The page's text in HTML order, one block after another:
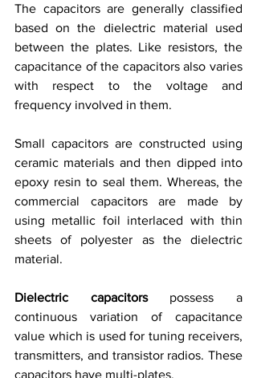
The capacitors are generally classified
based on the dielectric material used
between the plates. Like resistors, the
capacitance of the capacitors also varies
with respect to the voltage and
frequency involved in them.
Small capacitors are constructed using
ceramic materials and then dipped into
epoxy resin to seal them. Whereas, the
commercial capacitors are made by
using metallic foil interlaced with thin
sheets of polyester as the dielectric
material.
Dielectric capacitors possess a
continuous variation of capacitance
value which is used for tuning receivers,
transmitters, and transistor radios. These
capacitors have multi-plates.